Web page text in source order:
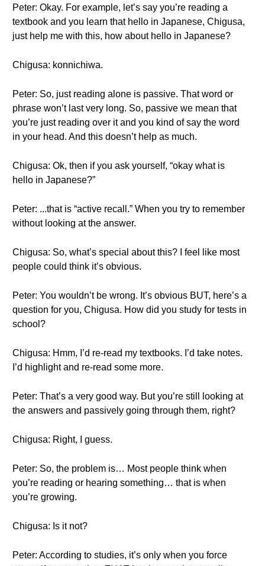
Peter: Okay. For example, let’s say you’re reading a
textbook and you learn that hello in Japanese, Chigusa,
just help me with this, how about hello in Japanese?
Chigusa: konnichiwa.
Peter: So, just reading alone is passive. That word or
phrase won’t last very long. So, passive we mean that
you’re just reading over it and you kind of say the word
in your head. And this doesn’t help as much.
Chigusa: Ok, then if you ask yourself, “okay what is
hello in Japanese?”
Peter: ...that is “active recall.” When you try to remember
without looking at the answer.
Chigusa: So, what’s special about this? I feel like most
people could think it’s obvious.
Peter: You wouldn’t be wrong. It’s obvious BUT, here’s a
question for you, Chigusa. How did you study for tests in
school?
Chigusa: Hmm, I’d re-read my textbooks. I’d take notes.
I’d highlight and re-read some more.
Peter: That’s a very good way. But you’re still looking at
the answers and passively going through them, right?
Chigusa: Right, I guess.
Peter: So, the problem is… Most people think when
you’re reading or hearing something… that is when
you’re growing.
Chigusa: Is it not?
Peter: According to studies, it’s only when you force